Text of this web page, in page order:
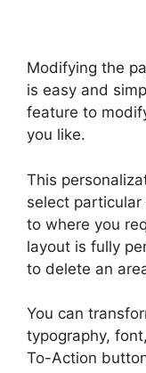
Modifying the
is easy and
feature to
you like.
This
select
to where you
layout is fully
to delete an
You can
typography,
To-Action